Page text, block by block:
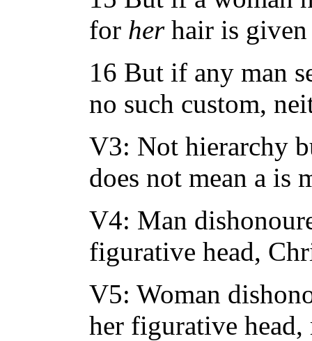
for herhair is given
16 But if any man
no such custom,
V3: Not hierarchy
does not mean a is
V4: Man
figurative head,
V5: Woman
her figurative